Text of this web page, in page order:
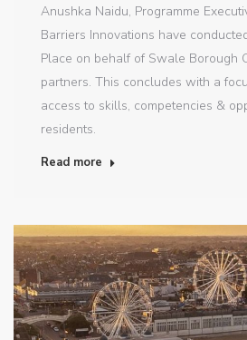
Anushka Naidu, Programme
Barriers Innovations have
Place on behalf of Swale Borough
partners. This concludes with a
access to skills, competencies &
residents.
Read more